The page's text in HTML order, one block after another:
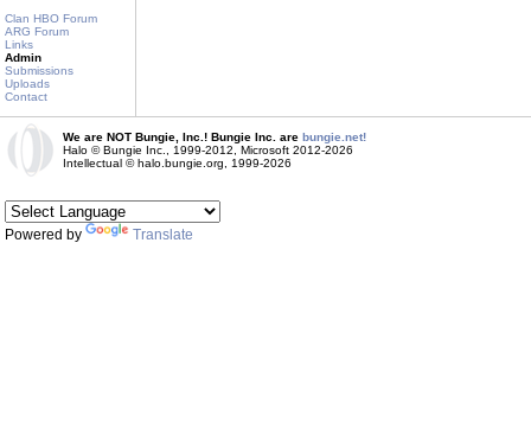
Clan HBO Forum
ARG Forum
Links
Admin
Submissions
Uploads
Contact
We are NOT Bungie, Inc.! Bungie Inc. are bungie.net!
Halo © Bungie Inc., 1999-2012, Microsoft 2012-2026
Intellectual © halo.bungie.org, 1999-2026
Powered by Translate